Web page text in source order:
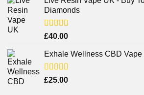
Diamonds
Rated
of 5
£40.00
Exhale Wellness CBD
Rated
£25.00